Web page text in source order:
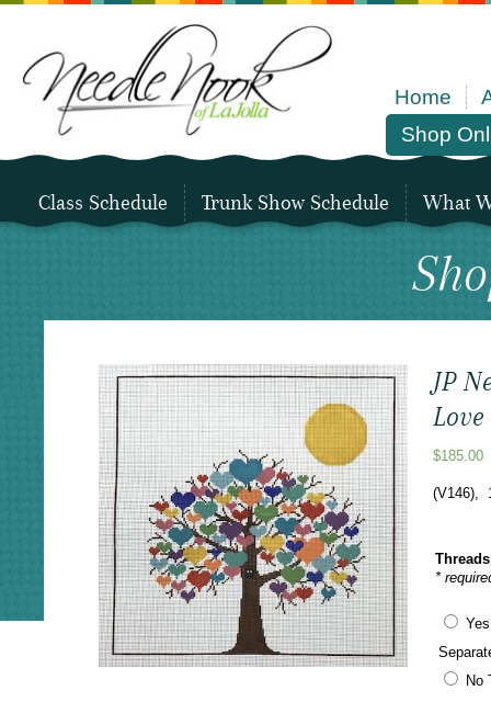
Home
Shop
Class Schedule Trunk Show Schedule What
JP
Love
$185.00
(V146),
*
No